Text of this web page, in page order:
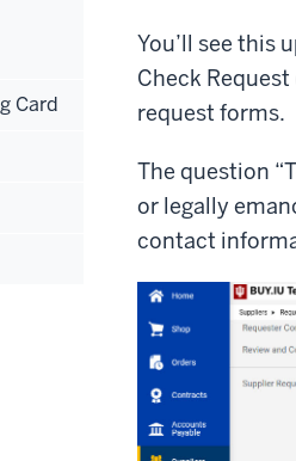
You’ll see this
Check
request forms.
The question
or legally
contact
Card